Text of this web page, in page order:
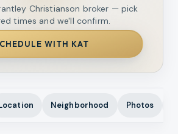
Christianson broker — pick
times and we'll confirm.
WITH KAT
Neighborhood Photos